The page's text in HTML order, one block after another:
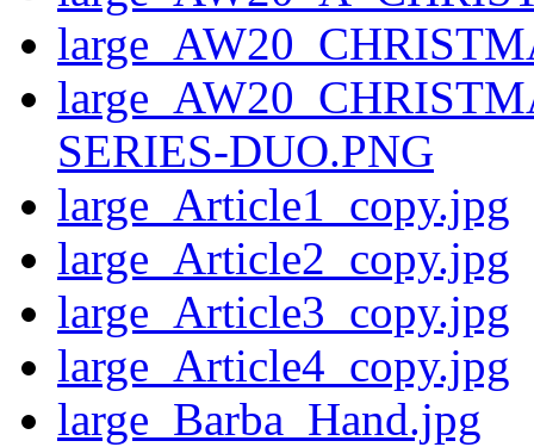
SERIES-DUO.PNG
large_Article1_copy.jpg
large_Article2_copy.jpg
large_Article3_copy.jpg
large_Article4_copy.jpg
large_Barba_Hand.jpg